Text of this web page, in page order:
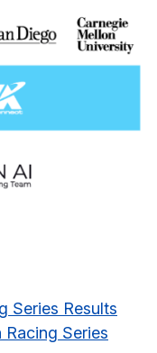
Series Results​
Racing Series